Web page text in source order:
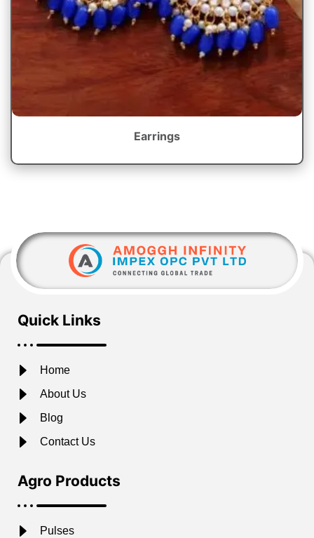
Earrings
Quick Links
Home
About Us
Blog
Contact Us
Agro Products
Pulses